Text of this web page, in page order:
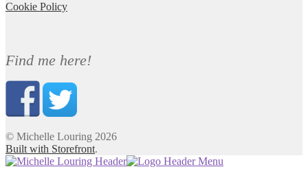
Cookie Policy
Find me here!
© Michelle Louring 2026
Built with Storefront.